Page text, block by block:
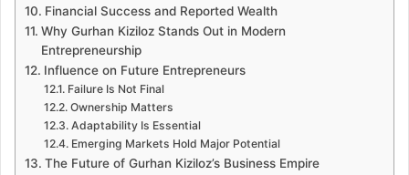
Financial Success and Reported Wealth
Why Gurhan Kiziloz Stands Out in Modern
Entrepreneurship
Influence on Future Entrepreneurs
Failure Is Not Final
Ownership Matters
Adaptability Is Essential
Emerging Markets Hold Major Potential
The Future of Gurhan Kiziloz’s Business Empire